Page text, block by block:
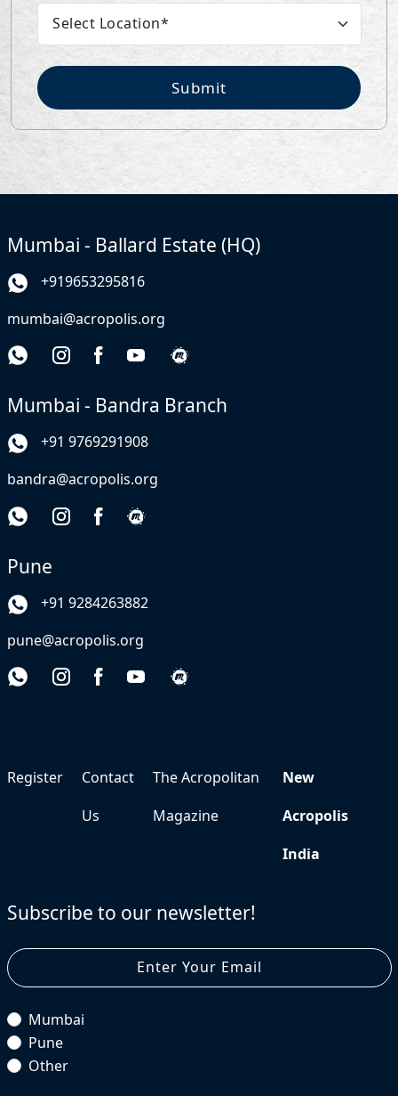
Submit
Mumbai - Ballard Estate (HQ)
+919653295816
mumbai@acropolis.org
Mumbai - Bandra Branch
+91 9769291908
bandra@acropolis.org
Pune
+91 9284263882
pune@acropolis.org
Register
Contact
Us
The Acropolitan
Magazine
New
Acropolis
India
Subscribe to our newsletter!
Mumbai
Pune
Other